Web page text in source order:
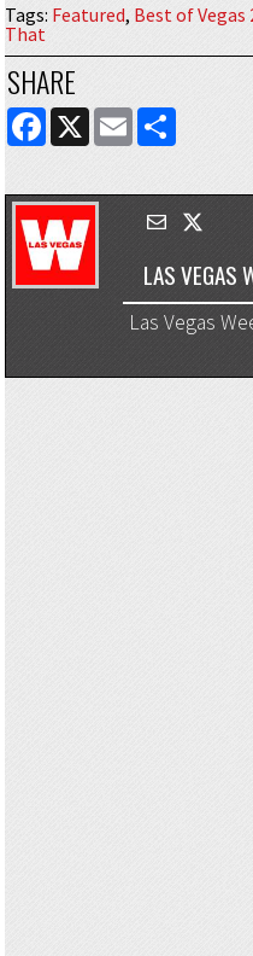
Tags: Featured, Best of Vegas
That
SHARE
FACEBOOK
X EMAILSHARE
LAS VEGAS
Las Vegas